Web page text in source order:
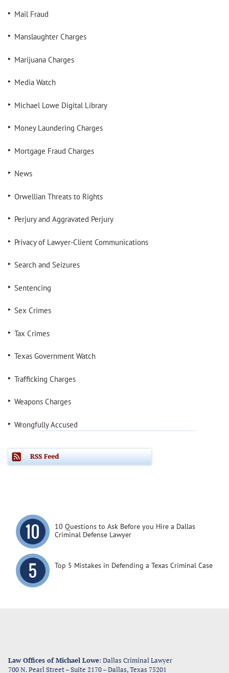
Mail Fraud
Manslaughter Charges
Marijuana Charges
Media Watch
Michael Lowe Digital Library
Money Laundering Charges
Mortgage Fraud Charges
News
Orwellian Threats to Rights
Perjury and Aggravated Perjury
Privacy of Lawyer-Client Communications
Search and Seizures
Sentencing
Sex Crimes
Tax Crimes
Texas Government Watch
Trafficking Charges
Weapons Charges
Wrongfully Accused
10 Questions to Ask Before you Hire a Dallas
Criminal Defense Lawyer
Top 5 Mistakes in Defending a Texas Criminal Case
Law Offices of Michael Lowe: Dallas Criminal Lawyer
700 N. Pearl Street – Suite 2170–Dallas,Texas 75201